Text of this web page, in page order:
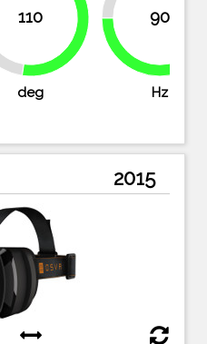
110 52.4%
deg
90
Hz
2015